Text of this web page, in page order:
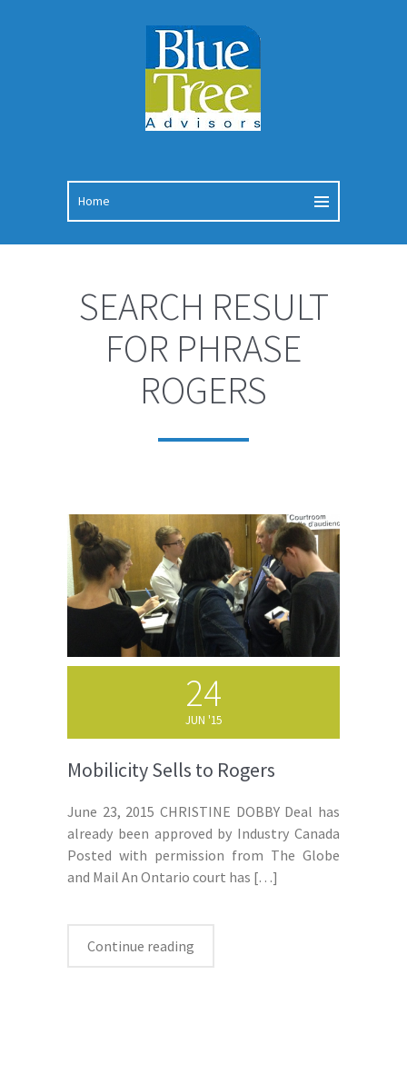
SEARCH RESULT
FOR PHRASE
ROGERS
24
JUN '15
Mobilicity Sells to Rogers
June 23, 2015 CHRISTINE DOBBY Deal has
already been approved by Industry Canada
Posted with permission from The Globe
and Mail An Ontario court has […]
Continue reading